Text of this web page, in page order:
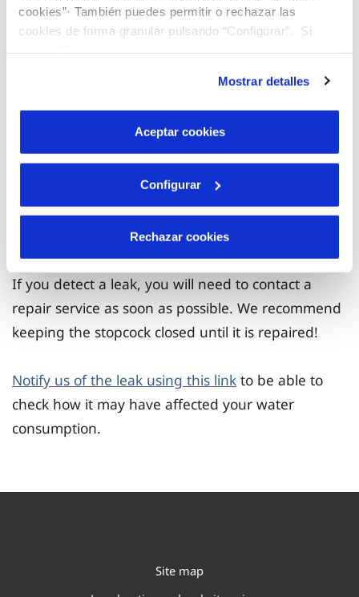
cookies”· También puedes permitir o rechazar las
cookies de forma granular pulsando “Configurar”. Si
son indispensables para que el sitio web funcione y que
por tanto no se pueden desactivar. Puedes consultar
más información en nuestraPolítica de Cookies
Mostrar detalles
Aceptar cookies
Configurar
Rechazar cookies
If you detect a leak, you will need to contact a
repair service as soon as possible. We recommend
keeping the stopcock closed until it is repaired!
Notify us of the leak using this link to be able to
check how it may have affected your water
consumption.
Site map